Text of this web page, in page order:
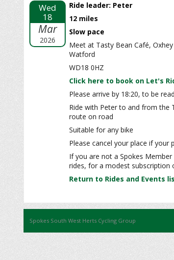
Wed
18
Mar
2026
Ride leader: Peter
12 miles
Slow pace
Meet at Tasty Bean Café,
Watford
WD18 0HZ
Click here to book on Let's
Please arrive by 18:20, to be
Ride with Peter to and from the
route on road
Suitable for any bike
Please cancel your place if
If you are not a Spokes
rides, for a modest subscription
Return to Rides and Events
Spokes South West Herts Cycling Group